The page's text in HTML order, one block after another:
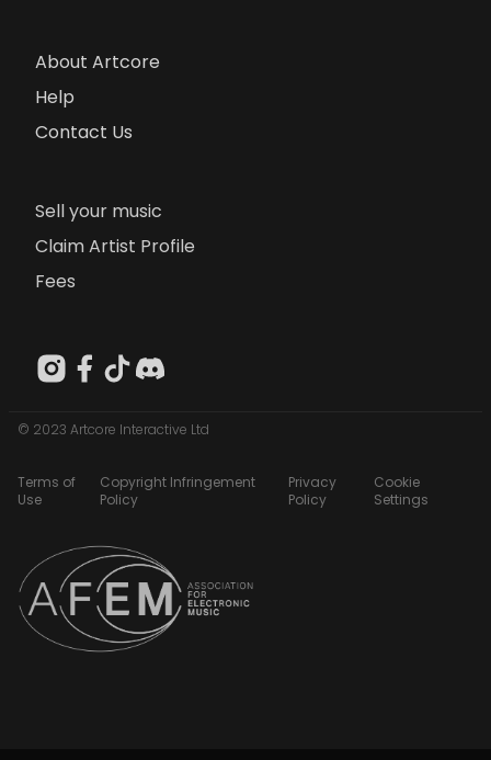
About Artcore
Help
Contact Us
Sell your music
Claim Artist Profile
Fees
© 2023 Artcore Interactive Ltd
Terms of
Use
Copyright Infringement
Policy
Privacy
Policy
Cookie
Settings